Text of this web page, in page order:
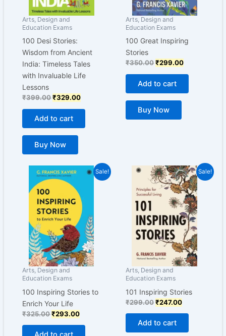
Arts, Design and
Education Exams
100 Desi Stories:
Wisdom from Ancient
India: Timeless Tales
with Invaluable Life
Lessons
₹399.00₹329.00
Add to cart
Buy Now
Arts, Design and
Education Exams
100 Great Inspiring
Stories
₹350.00₹299.00
Add to cart
Buy Now
Sale!
Arts, Design and
Education Exams
100 Inspiring Stories to
Enrich Your Life
₹325.00
Original
price
₹325.00.
₹293.00
Current
price
₹293.00.
Sale!
Arts, Design and
Education Exams
101 Inspiring Stories
₹299.00
Original
price
was:
₹299.00.
₹247.00
Current
price
is:
₹247.00.
Add to cart